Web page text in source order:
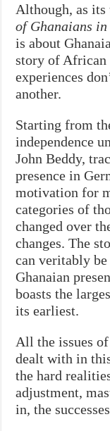
Although, as
of Ghanaians
is about
story of African
experiences
another.
Starting from
independence
John Beddy,
presence in
motivation for
categories of
changed over
changes. The
can veritably
Ghanaian
boasts the
its earliest.
All the issues
dealt with in
the hard
adjustment,
in, the